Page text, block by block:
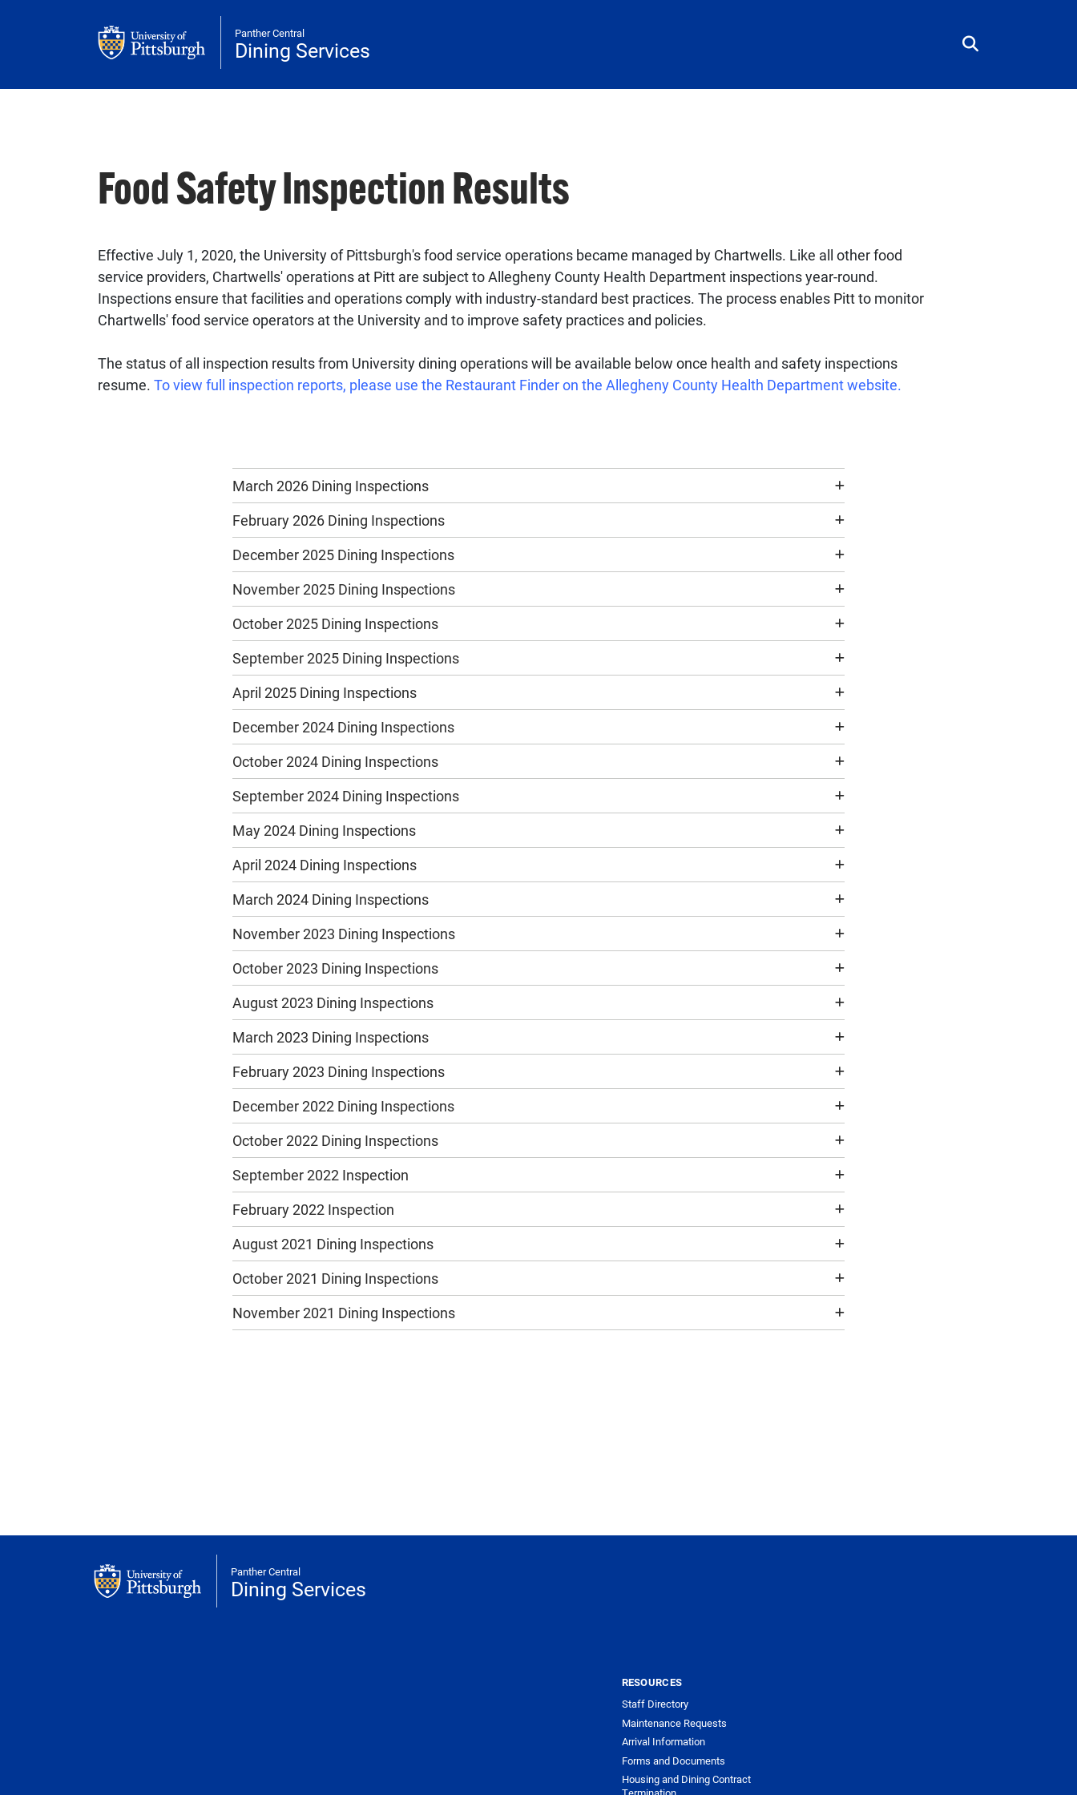
Panther Central
Dining Services
Food Safety Inspection Results
Effective July 1, 2020, the University of Pittsburgh's food service operations became managed by Chartwells. Like all other food
service providers, Chartwells' operations at Pitt are subject to Allegheny County Health Department inspections year-round.
Inspections ensure that facilities and operations comply with industry-standard best practices. The process enables Pitt to monitor
Chartwells' food service operators at the University and to improve safety practices and policies.
The status of all inspection results from University dining operations will be available below once health and safety inspections
resume. To view full inspection reports, please use the Restaurant Finder on the Allegheny County Health Department website.
March 2026 Dining Inspections
February 2026 Dining Inspections
December 2025 Dining Inspections
November 2025 Dining Inspections
October 2025 Dining Inspections
September 2025 Dining Inspections
April 2025 Dining Inspections
December 2024 Dining Inspections
October 2024 Dining Inspections
September 2024 Dining Inspections
May 2024 Dining Inspections
April 2024 Dining Inspections
March 2024 Dining Inspections
November 2023 Dining Inspections
October 2023 Dining Inspections
August 2023 Dining Inspections
March 2023 Dining Inspections
February 2023 Dining Inspections
December 2022 Dining Inspections
October 2022 Dining Inspections
September 2022 Inspection
February 2022 Inspection
August 2021 Dining Inspections
October 2021 Dining Inspections
November 2021 Dining Inspections
Panther Central
Dining Services
RESOURCES
Staff Directory
Maintenance Requests
Arrival Information
Forms and Documents
Housing and Dining Contract